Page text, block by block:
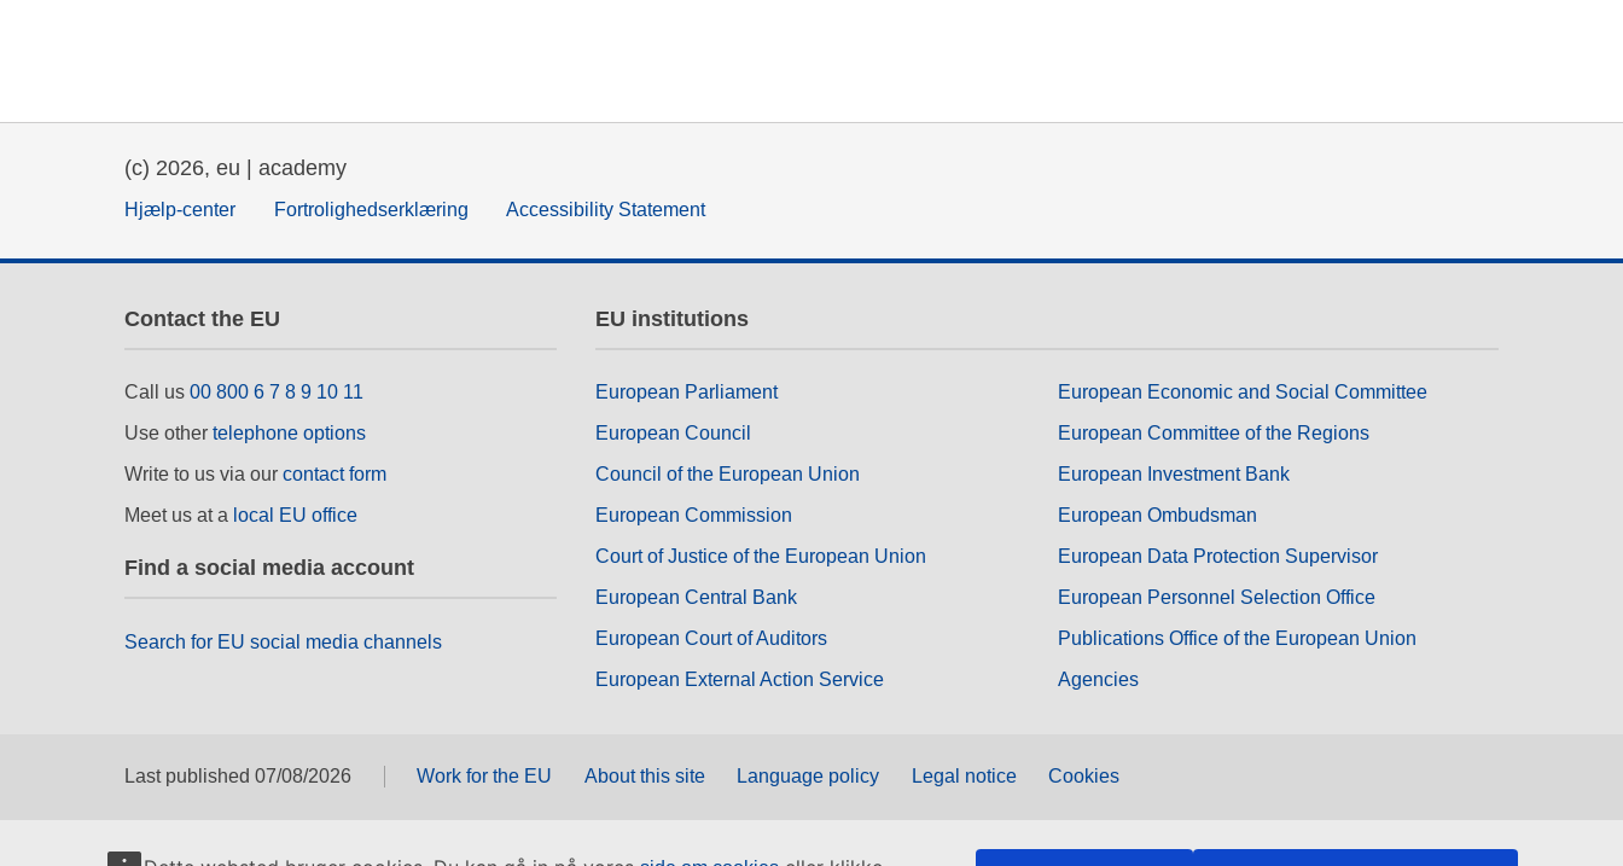
(c) 2026, eu | academy
Hjælp-center Fortrolighedserklæring Accessibility Statement
Contact the EU
Call us 00 800 6 7 8 9 10 11
Use other telephone options
Write to us via our contact form
Meet us at a local EU office
Find a social media account
Search for EU social media channels
EU institutions
European Parliament
European Council
Council of the European Union
European Commission
Court of Justice of the European Union
European Central Bank
European Court of Auditors
European External Action Service
European Economic and Social Committee
European Committee of the Regions
European Investment Bank
European Ombudsman
European Data Protection Supervisor
European Personnel Selection Office
Publications Office of the European Union
Agencies
Last published 07/08/2026 Work for the EU About this site Language policy Legal notice Cookies